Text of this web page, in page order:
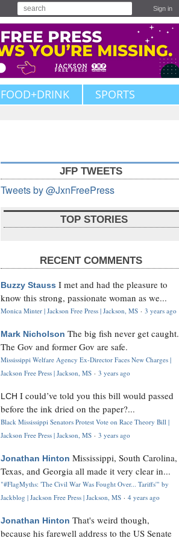
Sign in
FOOD+DRINK SPORTS
JFP TWEETS
Tweets by @JxnFreePress
TOP STORIES
RECENT COMMENTS
Buzzy Stauss I met and had the pleasure to
know this strong, passionate woman as we...
Monica Minter | Jackson Free Press | Jackson, MS · 3 years ago
Mark Nicholson The big fish never get caught.
The Gov and former Gov are safe.
Mississippi Welfare Agency Ex-Director Faces New Charges |
Jackson Free Press | Jackson, MS · 3 years ago
LCH I could’ve told you this bill would passed
before the ink dried on the paper?...
Black Mississippi Senators Protest Vote on Race Theory Bill |
Jackson Free Press | Jackson, MS · 3 years ago
Jonathan Hinton Mississippi, South Carolina,
Texas, and Georgia all made it very clear in...
"#FlagMyths: 'The Civil War Was Fought Over... Tariffs'" by
Jackblog | Jackson Free Press | Jackson, MS · 4 years ago
Jonathan Hinton That's weird though,
because his farewell address to the US Senate